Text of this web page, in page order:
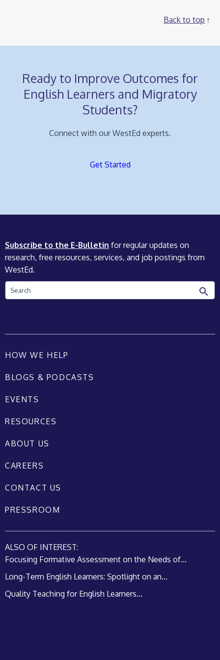
Back to top
Ready to Improve Outcomes for
English Learners and Migratory
Students?
Connect with our WestEd experts.
Get Started
Subscribe to the E-Bulletin for regular updates on
research, free resources, services, and job postings from
WestEd.
Search
HOW WE HELP
BLOGS & PODCASTS
EVENTS
RESOURCES
ABOUT US
CAREERS
CONTACT US
PRESSROOM
ALSO OF INTEREST:
Focusing Formative Assessment on the Needs of...
Long-Term English Learners: Spotlight on an...
Quality Teaching for English Learners...